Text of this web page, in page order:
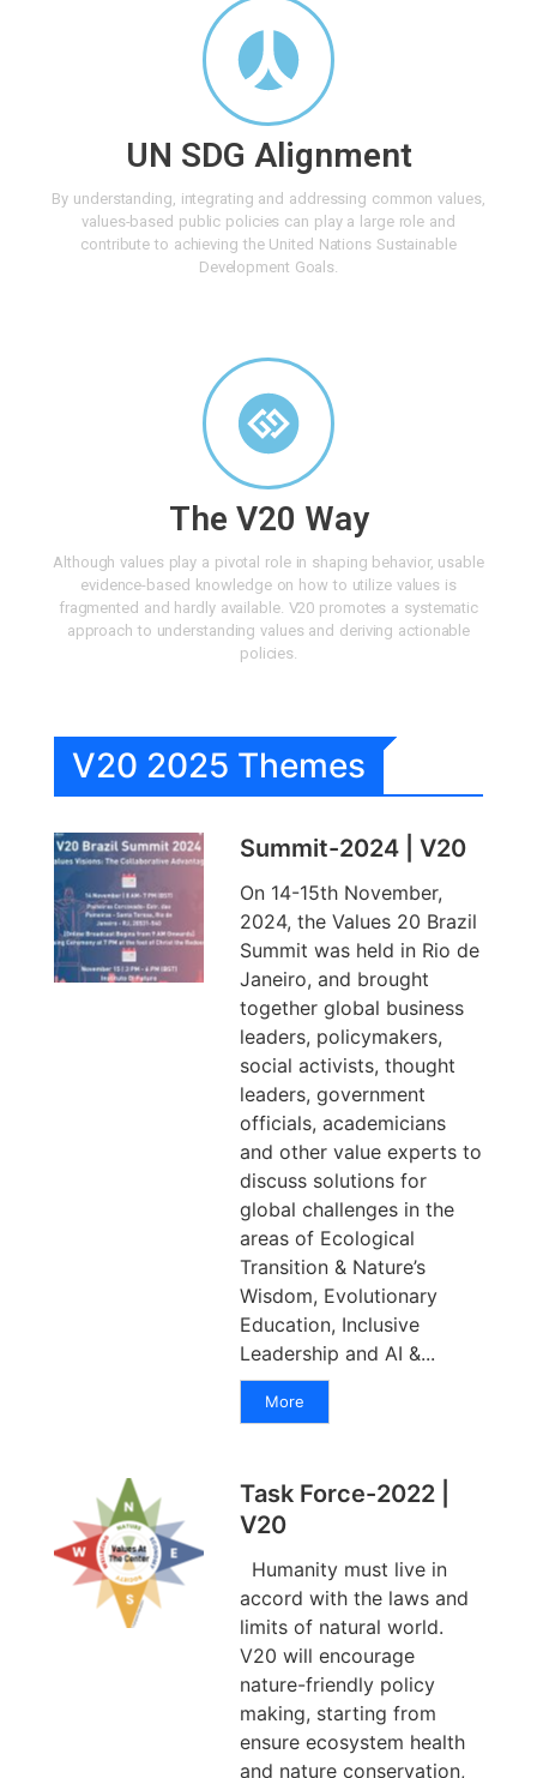
UN SDG Alignment
By understanding, integrating and addressing common values,
values-based public policies can play a large role and
contribute to achieving the United Nations Sustainable
Development Goals.
The V20 Way
Although values play a pivotal role in shaping behavior, usable
evidence-based knowledge on how to utilize values is
fragmented and hardly available. V20 promotes a systematic
approach to understanding values and deriving actionable
policies.
V20 2025 Themes
Summit-2024 | V20
On 14-15th November,
2024, the Values 20 Brazil
Summit was held in Rio de
Janeiro, and brought
together global business
leaders, policymakers,
social activists, thought
leaders, government
officials, academicians
and other value experts to
discuss solutions for
global challenges in the
areas of Ecological
Transition & Nature’s
Wisdom, Evolutionary
Education, Inclusive
Leadership and AI &...
More
Task Force-2022 |
V20
Humanity must live in
accord with the laws and
limits of natural world.
V20 will encourage
nature-friendly policy
making, starting from
ensure ecosystem health
and nature conservation,